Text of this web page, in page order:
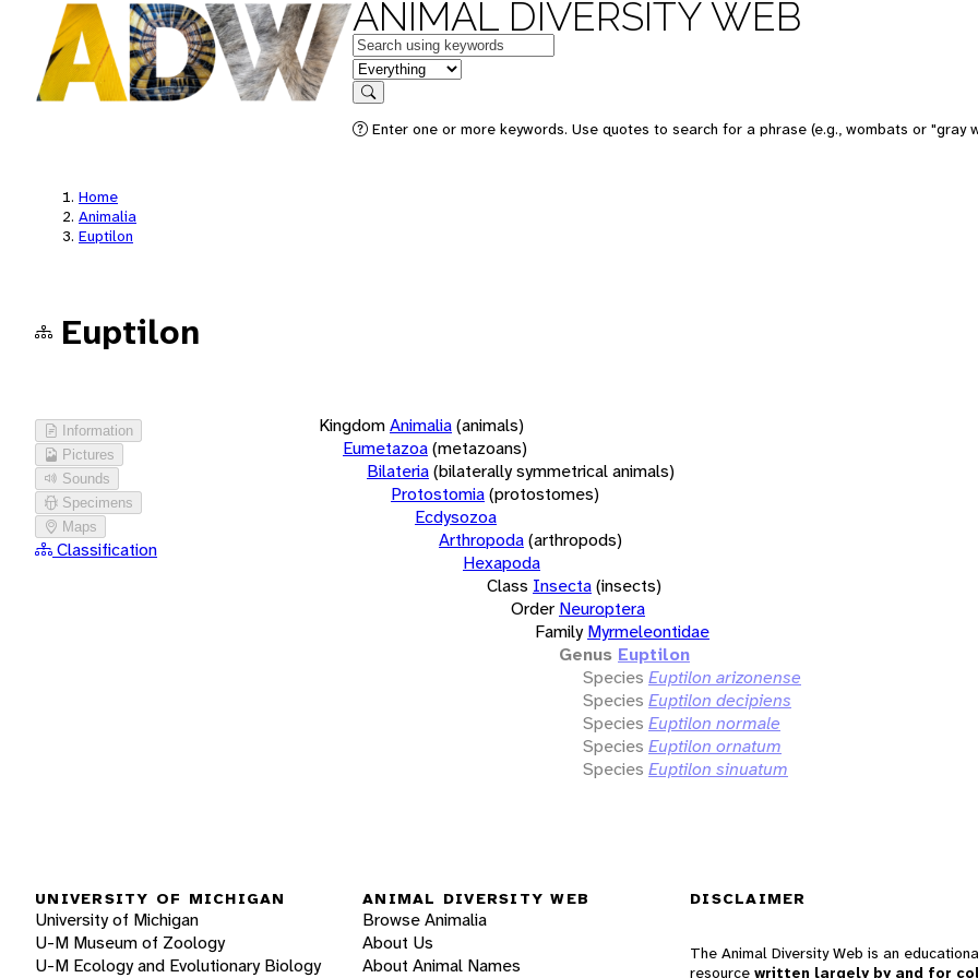
ANIMAL DIVERSITY WEB
Keywords
in feature
Search
Enter one or more keywords. Use quotes to search for a phrase (e.g., wombats or "gray
Home
Animalia
Euptilon
Euptilon
Information
Pictures
Sounds
Specimens
Maps
Classification
KingdomAnimalia(animals)
Eumetazoa(metazoans)
Bilateria(bilaterally symmetrical animals)
Protostomia(protostomes)
Ecdysozoa
Arthropoda(arthropods)
Hexapoda
Class Insecta(insects)
Order Neuroptera
Family Myrmeleontidae
Genus Euptilon
Species Euptilon arizonense
Species Euptilon decipiens
Species Euptilon normale
Species Euptilon ornatum
Species Euptilon sinuatum
UNIVERSITY OF MICHIGAN
University of Michigan
U-M Museum of Zoology
U-M Ecology and Evolutionary Biology
ANIMAL DIVERSITY WEB
Browse Animalia
About Us
About Animal Names
DISCLAIMER
The Animal Diversity Web is an
resource written largely by and for